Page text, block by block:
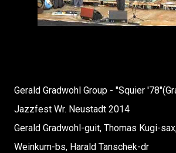
Gerald Gradwohl Group - "Squier
Jazzfest Wr. Neustadt 2014
Gerald Gradwohl-guit, Thomas Kugi-
Weinkum-bs, Harald Tanschek-dr